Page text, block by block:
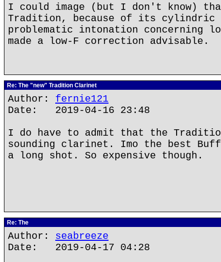
I could image (but I don't know)
Tradition, because of its cylindric
problematic intonation concerning
made a low-F correction advisable.
Re: The "new" Tradition Clarinet
Author: fernie121
Date: 2019-04-16 23:48
I do have to admit that the
sounding clarinet. Imo the best
a long shot. So expensive though.
Re: The
Author: seabreeze
Date: 2019-04-17 04:28